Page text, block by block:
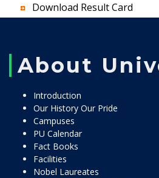
Download Result Card
About
Introduction
Our History Our Pride
Campuses
PU Calendar
Fact Books
Facilities
Nobel Laureates